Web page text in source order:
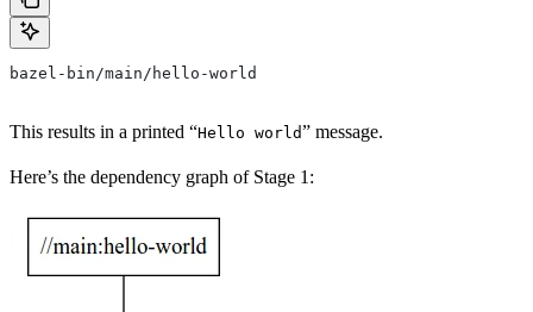
bazel-bin/main/hello-world
This results in a printed “Hello world” message.
Here’s the dependency graph of Stage 1: